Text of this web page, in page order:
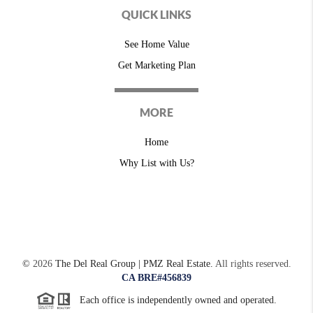
QUICK LINKS
See Home Value
Get Marketing Plan
MORE
Home
Why List with Us?
© 2026The Del Real Group | PMZ Real Estate. All rights reserved.
CA BRE#456839
Each office is independently owned and operated.